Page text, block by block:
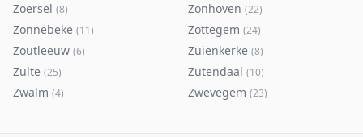
Zoersel (8) Zonhoven (22)
Zonnebeke (11) Zottegem (24)
Zoutleeuw (6) Zuienkerke (8)
Zulte (25) Zutendaal (10)
Zwalm (4) Zwevegem (23)